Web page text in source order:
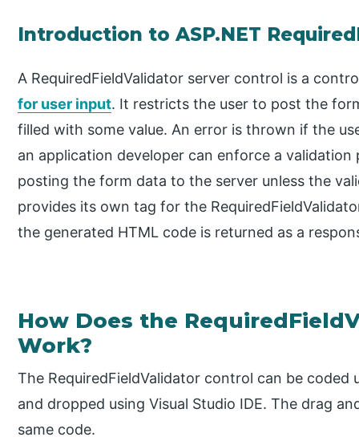
Introduction to ASP.NET
A RequiredFieldValidator server control is a
for user input. It restricts the user to post the
filled with some value. An error is thrown if the
an application developer can enforce a
posting the form data to the server unless the
provides its own tag for the
the generated HTML code is returned as a
How Does the
Work?
The RequiredFieldValidator control can be coded
and dropped using Visual Studio IDE. The drag
same code.